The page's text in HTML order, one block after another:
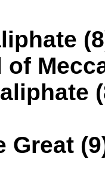
of
Great